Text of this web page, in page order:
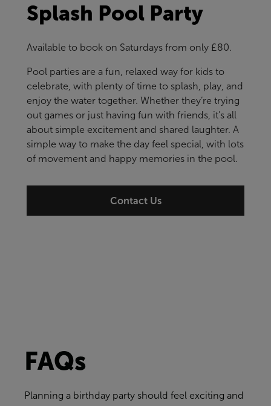
Splash Pool Party
Available to book on Saturdays from only £80.
Pool parties are a fun, relaxed way for kids to
celebrate, with plenty of time to splash, play, and
enjoy the water together. Whether they’re trying
out games or just having fun with friends, it’s all
about simple excitement and shared laughter. A
simple way to make the day feel special, with lots
of movement and happy memories in the pool.
Contact Us
FAQs
Planning a birthday party should feel exciting and